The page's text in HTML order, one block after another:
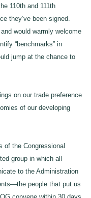
110th and 111th
they’ve been signed.
would warmly welcome
“benchmarks” in
jump at the chance to
on our trade preference
of our developing
of the Congressional
group in which all
to the Administration
people that put us